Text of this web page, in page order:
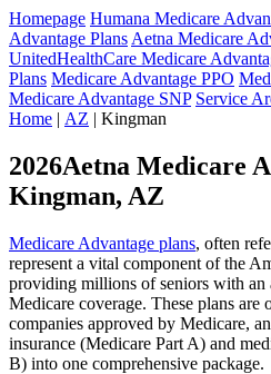
Homepage Humana Medicare
Advantage Plans Aetna Medicare
UnitedHealthCare Medicare
Plans Medicare Advantage PPO
Medicare Advantage SNP Service
Home | AZ | Kingman
2026Aetna Medicare
Kingman, AZ
Medicare Advantage plans, often
represent a vital component of the
providing millions of seniors with an
Medicare coverage. These plans are
companies approved by Medicare,
insurance (Medicare Part A) and
B) into one comprehensive package.